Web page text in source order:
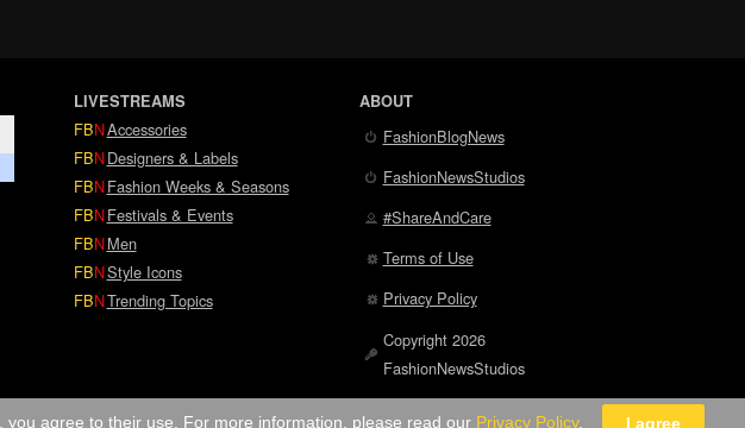
LIVESTREAMS
FBNAccessories
FBNDesigners & Labels
FBNFashion Weeks & Seasons
FBNFestivals & Events
FBNMen
FBNStyle Icons
FBNTrending Topics
ABOUT
FashionBlogNews
FashionNewsStudios
#ShareAndCare
Terms of Use
Privacy Policy
Copyright 2026
FashionNewsStudios
agree to their use. For more information, please read our Privacy Policy. I agree